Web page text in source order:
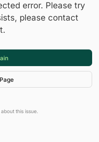
error. Please try
please contact
this issue.